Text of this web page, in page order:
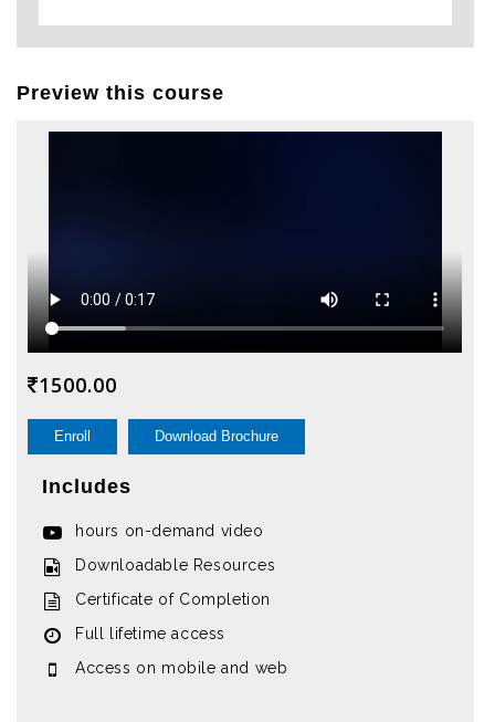
Preview this course
1500.00
Enroll Download Brochure
Includes
hours on-demand video
Downloadable Resources
Certificate of Completion
Full lifetime access
Access on mobile and web